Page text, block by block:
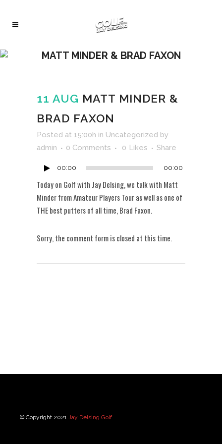
MATT MINDER & BRAD FAXON
11 AUG MATT MINDER &
BRAD FAXON
Posted at 15:00h in Uncategorized by
admin
0 Comments 0 Likes Share
00:00 00:00
Today on Golf with Jay Delsing, we talk with Matt
Minder from Amateur Players Tour as well as one of
THE best putters of all time, Brad Faxon.
Sorry, the comment form is closed at this time.
© Copyright 2021 Jay Delsing Golf